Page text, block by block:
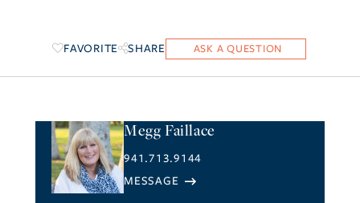
FAVORITE SHARE
Megg Faillace
941.713.9144